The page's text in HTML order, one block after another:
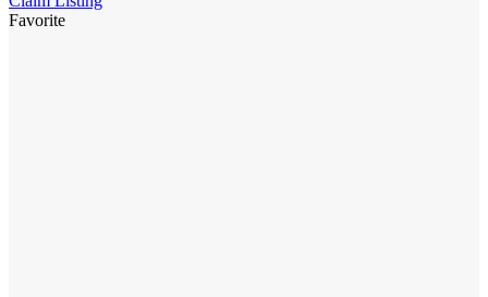
Favorite